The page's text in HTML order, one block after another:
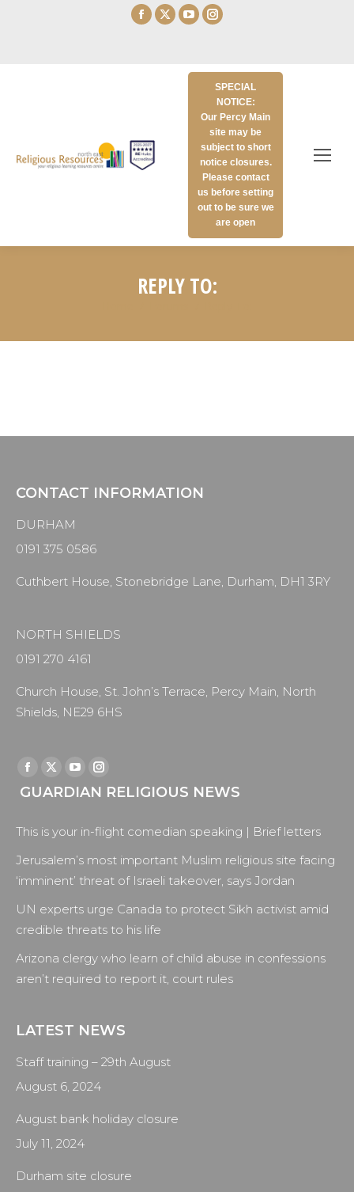
Facebook
X
window
YouTube
in
new
window
Instagram
in
new
window
SPECIAL
NOTICE:
Our Percy Main
site may be
subject to short
notice closures.
Please contact
us before setting
out to be sure we
are open
REPLY TO:
CONTACT INFORMATION
DURHAM
0191 375 0586
Cuthbert House, Stonebridge Lane, Durham, DH1 3RY
NORTH SHIELDS
0191 270 4161
Church House, St. John’s Terrace, Percy Main, North
Shields, NE29 6HS
Find us on:
Facebook
page
in
new
window
X
page
in
new
window
YouTube
page
in
new
window
Instagram
page
in
new
window
GUARDIAN RELIGIOUS NEWS
This is your in-flight comedian speaking | Brief letters
Jerusalem’s most important Muslim religious site facing
‘imminent’ threat of Israeli takeover, says Jordan
UN experts urge Canada to protect Sikh activist amid
credible threats to his life
Arizona clergy who learn of child abuse in confessions
aren’t required to report it, court rules
LATEST NEWS
Staff training – 29th August
August 6, 2024
August bank holiday closure
July 11, 2024
Durham site closure